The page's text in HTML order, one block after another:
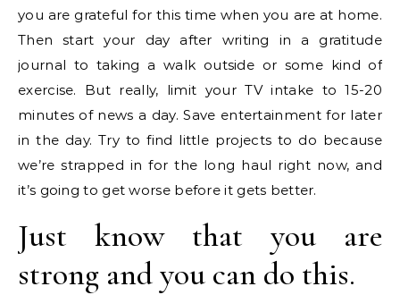
you are grateful for this time when you are at home.
Then start your day after writing in a gratitude
journal to taking a walk outside or some kind of
exercise. But really, limit your TV intake to 15-20
minutes of news a day. Save entertainment for later
in the day. Try to find little projects to do because
we’re strapped in for the long haul right now, and
it’s going to get worse before it gets better.
Just know that you are
strong and you can do this.